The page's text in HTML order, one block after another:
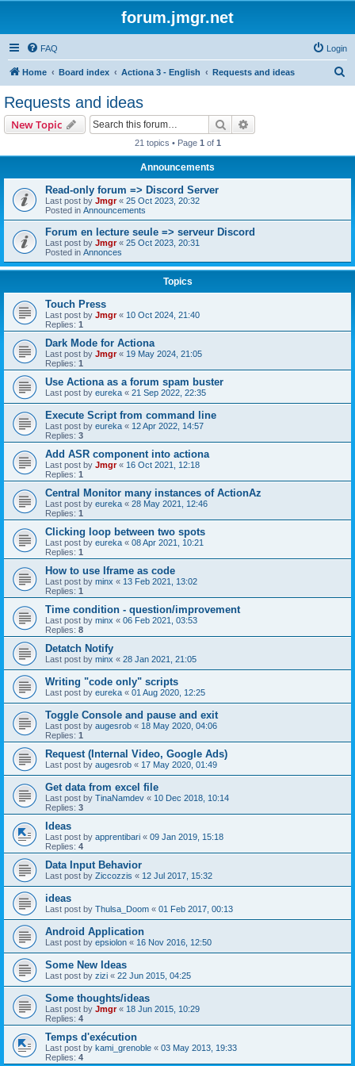
forum.jmgr.net
FAQ Login
Home Board index Actiona 3 - English Requests and ideas
Requests and ideas
New Topic Search
21 topics • Page 1 of 1
Announcements
Read-only forum => Discord Server
Last post by Jmgr« 25 Oct 2023, 20:32
Posted in Announcements
Forum en lecture seule => serveur Discord
Last post by Jmgr« 25 Oct 2023, 20:31
Posted in Annonces
Topics
Touch Press
Last post by Jmgr« 10 Oct 2024, 21:40
Replies: 1
Dark Mode for Actiona
Last post by Jmgr« 19 May 2024, 21:05
Replies: 1
Use Actiona as a forum spam buster
Last post by eureka « 21 Sep 2022, 22:35
Execute Script from command line
Last post by eureka « 12 Apr 2022, 14:57
Replies: 3
Add ASR component into actiona
Last post by Jmgr« 16 Oct 2021, 12:18
Replies: 1
Central Monitor many instances of ActionAz
Last post by eureka « 28 May 2021, 12:46
Replies: 1
Clicking loop between two spots
Last post by eureka « 08 Apr 2021, 10:21
Replies: 1
How to use Iframe as code
Last post by minx « 13 Feb 2021, 13:02
Replies: 1
Time condition - question/improvement
Last post by minx « 06 Feb 2021, 03:53
Replies: 8
Detatch Notify
Last post by minx « 28 Jan 2021, 21:05
Writing "code only" scripts
Last post by eureka « 01 Aug 2020, 12:25
Toggle Console and pause and exit
Last post by augesrob « 18 May 2020, 04:06
Replies: 1
Request (Internal Video, Google Ads)
Last post by augesrob « 17 May 2020, 01:49
Get data from excel file
Last post by TinaNamdev « 10 Dec 2018, 10:14
Replies: 3
Ideas
Last post by apprentibari « 09 Jan 2019, 15:18
Replies: 4
Data Input Behavior
Last post by Ziccozzis « 12 Jul 2017, 15:32
ideas
Last post by Thulsa_Doom « 01 Feb 2017, 00:13
Android Application
Last post by epsiolon « 16 Nov 2016, 12:50
Some New Ideas
Last post by zizi « 22 Jun 2015, 04:25
Some thoughts/ideas
Last post by Jmgr« 18 Jun 2015, 10:29
Replies: 4
Temps d'exécution
Last post by kami_grenoble « 03 May 2013, 19:33
Replies: 4